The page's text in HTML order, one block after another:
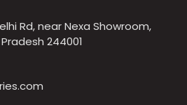
Rd, near Nexa Showroom,
244001